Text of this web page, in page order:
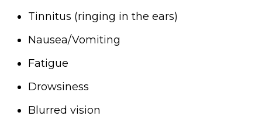
Tinnitus (ringing in the ears)
Nausea/Vomiting
Fatigue
Drowsiness
Blurred vision